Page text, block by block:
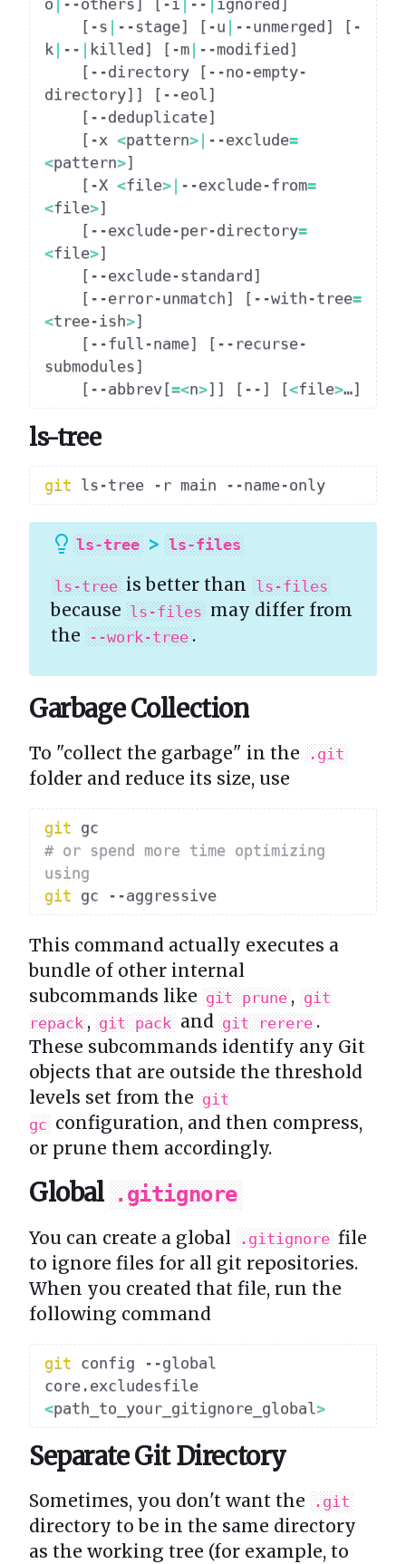
[ -s | --stage] [ -u | --unmerged ] [ -
k | -- | killed ] [ -m | --modified ]
[ --directory [ --no-empty-
directory] ] [ --eol ]
[ --deduplicate]
[ -x <pattern>| --exclude=
<pattern>]
[ -X <file>| --exclude-from=
<file>]
[ --exclude-per-directory=
<file>]
[ --exclude-standard ]
[ --error-unmatch ] [ --with-tree=
<tree-ish>]
[ --full-name] [ --recurse-
submodules ]
[ --abbrev[=<n>] ] [ -- ] [<file>…​]
ls-tree
git
ls-tree > ls-files
ls-tree is better than ls-files
because ls-files may differ from
the --work-tree .
Garbage Collection
To "collect the garbage" in the .git
folder and reduce its size, use
git
# or spend more time optimizing
using
git
This command actually executes a
bundle of other internal
subcommands like git prune , git
repack , git pack and git rerere .
These subcommands identify any Git
objects that are outside the threshold
levels set from the git
gc configuration, and then compress,
or prune them accordingly.
Global .gitignore
You can create a global .gitignore file
to ignore files for all git repositories.
When you created that file, run the
following command
git config --global
<path_to_your_gitignore_global >
Separate Git Directory
Sometimes, you don't want the .git
directory to be in the same directory
as the working tree (for example, to